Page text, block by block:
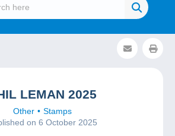
LEMAN 2025
Other
Stamps
on 6 October 2025